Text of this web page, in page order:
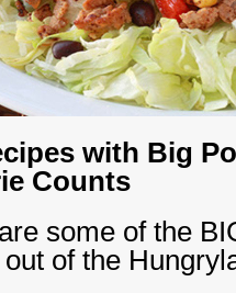
with Big
Counts
some of the
of the